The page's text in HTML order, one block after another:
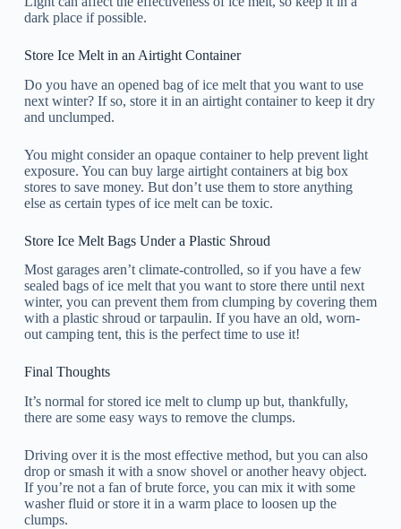
dark place if possible.
Store Ice Melt in an Airtight Container
Do you have an opened bag of ice melt that you want to use
next winter? If so, store it in an airtight container to keep it dry
and unclumped.
You might consider an opaque container to help prevent light
exposure. You can buy large airtight containers at big box
stores to save money. But don’t use them to store anything
else as certain types of ice melt can be toxic.
Store Ice Melt Bags Under a Plastic Shroud
Most garages aren’t climate-controlled, so if you have a few
sealed bags of ice melt that you want to store there until next
winter, you can prevent them from clumping by covering them
with a plastic shroud or tarpaulin. If you have an old, worn-
out camping tent, this is the perfect time to use it!
Final Thoughts
It’s normal for stored ice melt to clump up but, thankfully,
there are some easy ways to remove the clumps.
Driving over it is the most effective method, but you can also
drop or smash it with a snow shovel or another heavy object.
If you’re not a fan of brute force, you can mix it with some
washer fluid or store it in a warm place to loosen up the
clumps.